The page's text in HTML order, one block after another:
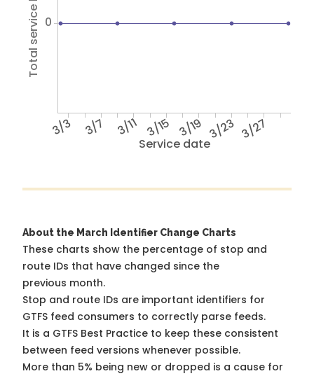
Service date
3/3 3/7 3/11 3/15 3/19 3/23 3/27
Total service hours 0
About the March Identifier Change Charts
These charts show the percentage of stop and
route IDs that have changed since the
previous month.
Stop and route IDs are important identifiers for
GTFS feed consumers to correctly parse feeds.
It is a GTFS Best Practice to keep these consistent
between feed versions whenever possible.
More than 5% being new or dropped is a cause for